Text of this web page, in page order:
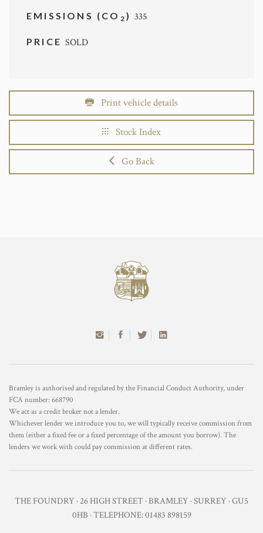
EMISSIONS (CO 2 ) 335
PRICESOLD
Print vehicle details
Stock Index
Go Back
Bramley is authorised and regulated by the Financial Conduct Authority, under
FCA number: 668790
We act as a credit broker not a lender.
Whichever lender we introduce you to, we will typically receive commission from
them (either a fixed fee or a fixed percentage of the amount you borrow). The
lenders we work with could pay commission at different rates.
THE FOUNDRY · 26 HIGH STREET · BRAMLEY · SURREY · GU5
0HB · TELEPHONE: 01483 898159